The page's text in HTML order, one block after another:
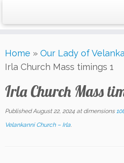
to
content
Home » Our Lady of
Irla Church Mass timings 1
Irla Church Mass
Published August 22, 2024 at dimensions
Velankanni Church – Irla.